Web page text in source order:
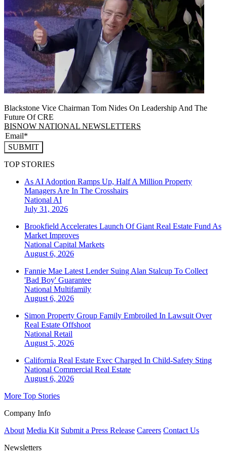
Blackstone Vice Chairman Tom Nides On Leadership And The
Future Of CRE
BISNOW NATIONAL NEWSLETTERS
SUBMIT
TOP STORIES
As AI Adoption Ramps Up, Half A Million Property
Managers Are In The Crosshairs
National AI
July 31, 2026
Brookfield Accelerates Launch Of Giant Real Estate Fund As
Market Improves
National Capital Markets
August 6, 2026
Fannie Mae Latest Lender Suing Alan Stalcup To Collect
'Bad Boy' Guarantee
National Multifamily
August 6, 2026
Simon Property Group Family Embroiled In Lawsuit Over
Real Estate Offshoot
National Retail
August 5, 2026
California Real Estate Exec Charged In Child-Safety Sting
National Commercial Real Estate
August 6, 2026
More Top Stories
Company Info
About Media Kit Submit a Press Release Careers Contact Us
Newsletters